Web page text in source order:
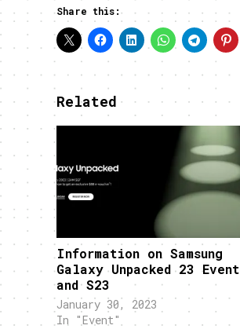
Share this:
Related
Information on Samsung
Galaxy Unpacked 23 Event
and S23
January 30, 2023
In "Event"